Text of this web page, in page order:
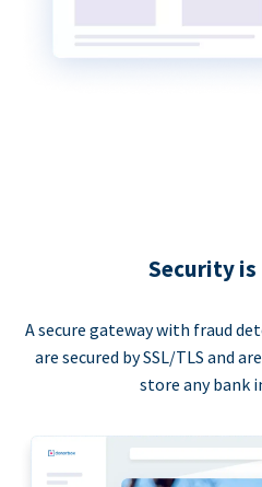
Security
A secure gateway with fraud
are secured by SSL/TLS and
store any bank